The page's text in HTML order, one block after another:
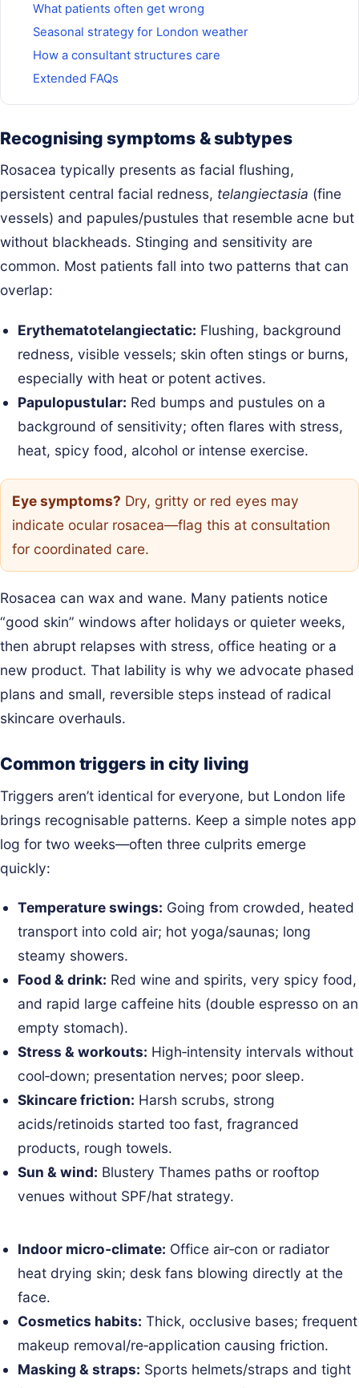
What patients often get wrong
Seasonal strategy for London weather
How a consultant structures care
Extended FAQs
Recognising symptoms & subtypes
Rosacea typically presents as facial flushing,
persistent central facial redness, telangiectasia (fine
vessels) and papules/pustules that resemble acne but
without blackheads. Stinging and sensitivity are
common. Most patients fall into two patterns that can
overlap:
Erythematotelangiectatic: Flushing, background
redness, visible vessels; skin often stings or burns,
especially with heat or potent actives.
Papulopustular: Red bumps and pustules on a
background of sensitivity; often flares with stress,
heat, spicy food, alcohol or intense exercise.
Eye symptoms? Dry, gritty or red eyes may
indicate ocular rosacea—flag this at consultation
for coordinated care.
Rosacea can wax and wane. Many patients notice
“good skin” windows after holidays or quieter weeks,
then abrupt relapses with stress, office heating or a
new product. That lability is why we advocate phased
plans and small, reversible steps instead of radical
skincare overhauls.
Common triggers in city living
Triggers aren’t identical for everyone, but London life
brings recognisable patterns. Keep a simple notes app
log for two weeks—often three culprits emerge
quickly:
Temperature swings: Going from crowded, heated
transport into cold air; hot yoga/saunas; long
steamy showers.
Food & drink: Red wine and spirits, very spicy food,
and rapid large caffeine hits (double espresso on an
empty stomach).
Stress & workouts: High‑intensity intervals without
cool‑down; presentation nerves; poor sleep.
Skincare friction: Harsh scrubs, strong
acids/retinoids started too fast, fragranced
products, rough towels.
Sun & wind: Blustery Thames paths or rooftop
venues without SPF/hat strategy.
Indoor micro‑climate: Office air‑con or radiator
heat drying skin; desk fans blowing directly at the
face.
Cosmetics habits: Thick, occlusive bases; frequent
makeup removal/re‑application causing friction.
Masking & straps: Sports helmets/straps and tight